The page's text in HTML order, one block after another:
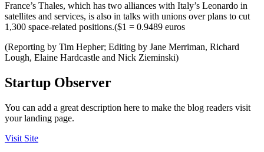
France’s Thales, which has two alliances with Italy’s Leonardo in
satellites and services, is also in talks with unions over plans to cut
1,300 space-related positions.($1 = 0.9489 euros
(Reporting by Tim Hepher; Editing by Jane Merriman, Richard
Lough, Elaine Hardcastle and Nick Zieminski)
Startup Observer
You can add a great description here to make the blog readers visit
your landing page.
Visit Site